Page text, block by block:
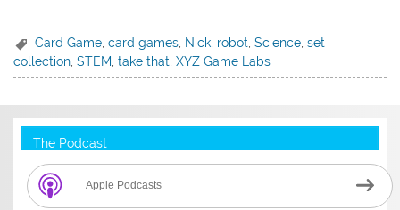
Card Game ,card games Nick robot ,Science ,set
collection,STEM,take that,XYZ Game Labs
The Podcast
Apple Podcasts